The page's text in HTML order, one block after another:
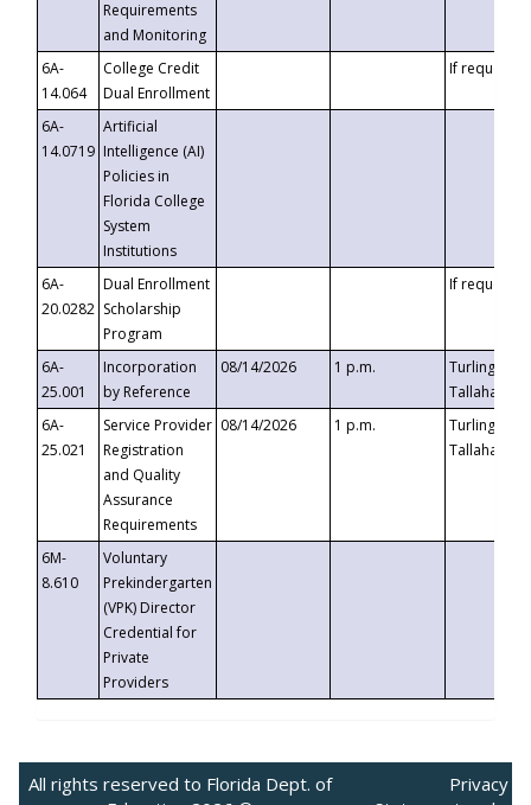
Requirements
and Monitoring
6A-
14.064
College Credit
Dual Enrollment
If requested
6A-
14.0719
Artificial
Intelligence (AI)
Policies in
Florida College
System
Institutions
6A-
20.0282
Dual Enrollment
Scholarship
Program
If requested
6A-
25.001
Incorporation
by Reference
08/14/2026 1 p.m.
Turlington
6A-
25.021
Service Provider
Registration
and Quality
Assurance
Requirements
08/14/2026 1 p.m.
Turlington
6M-
8.610
Voluntary
Prekindergarten
(VPK) Director
Credential for
Private
Providers
All rights reserved to Florida Dept. of
Privacy